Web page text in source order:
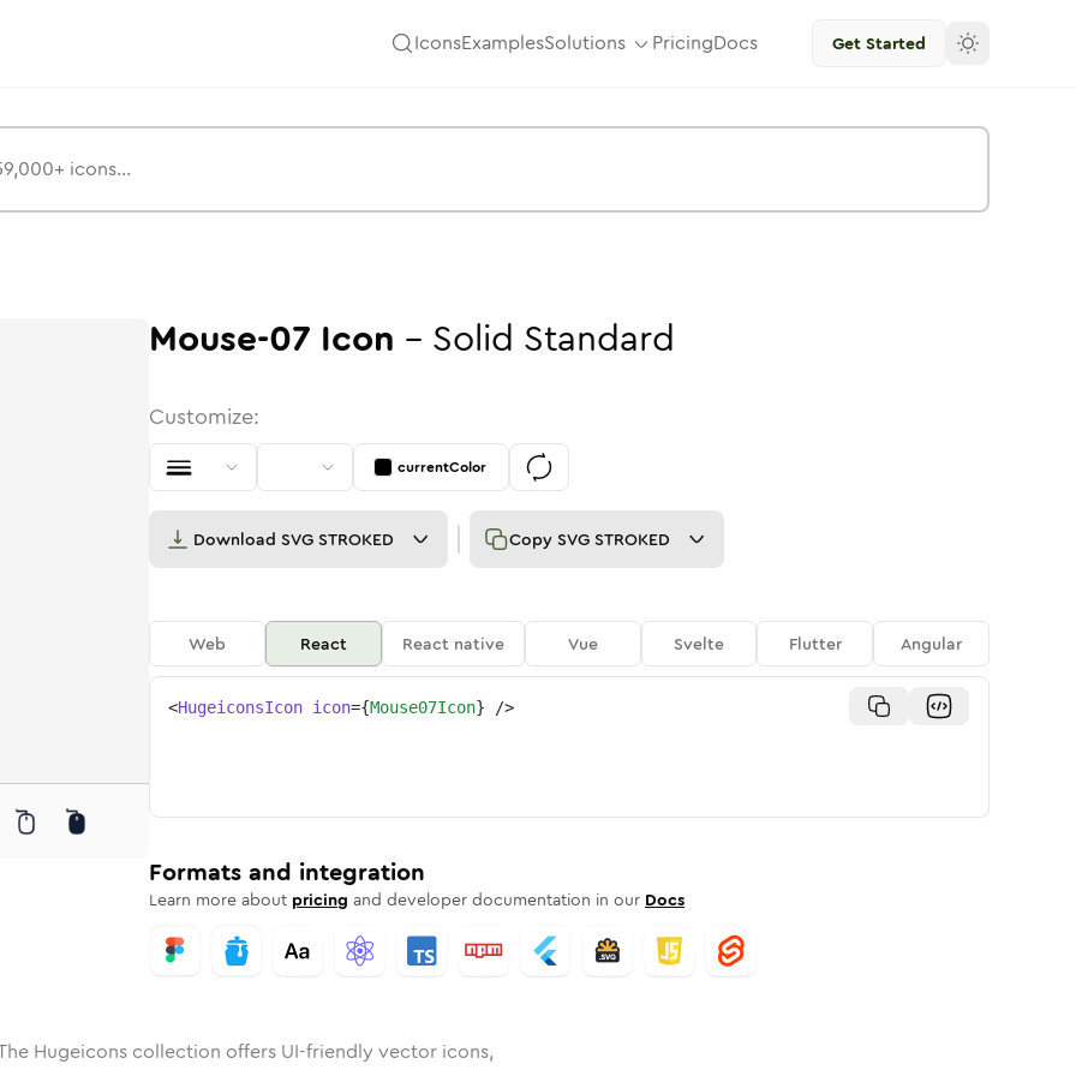
IconsExamplesSolutions PricingDocs Get Started
Rounded
SolidRounded
07in BulkRounded
mouse-07in
mouse-07
Mouse-07 Icon - Solid Standard
Customize:
currentColor
Download SVG STROKED Copy SVG STROKED
Web React React native Vue Svelte Flutter Angular
<HugeiconsIcon icon={Mouse07Icon} />
Formats and integration
Learn more about pricing and developer documentation in our Docs
Hugeicons collection offers UI-friendly vector icons,